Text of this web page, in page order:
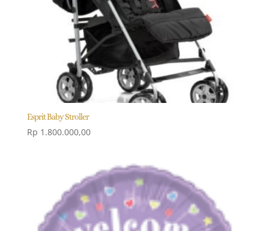
Esprit Baby Stroller
Rp 1.800.000,00